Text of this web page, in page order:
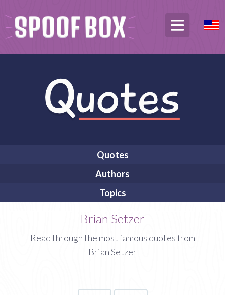
Quotes
Authors
Topics
Brian Setzer
Read through the most famous quotes from
Brian Setzer